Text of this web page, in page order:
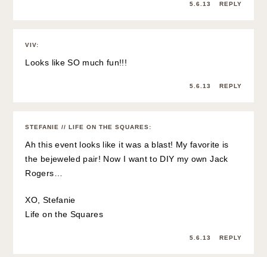
5.6.13 REPLY
VIV:
Looks like SO much fun!!!
5.6.13 REPLY
STEFANIE // LIFE ON THE SQUARES:
Ah this event looks like it was a blast! My favorite is
the bejeweled pair! Now I want to DIY my own Jack
Rogers…
XO, Stefanie
Life on the Squares
5.6.13 REPLY